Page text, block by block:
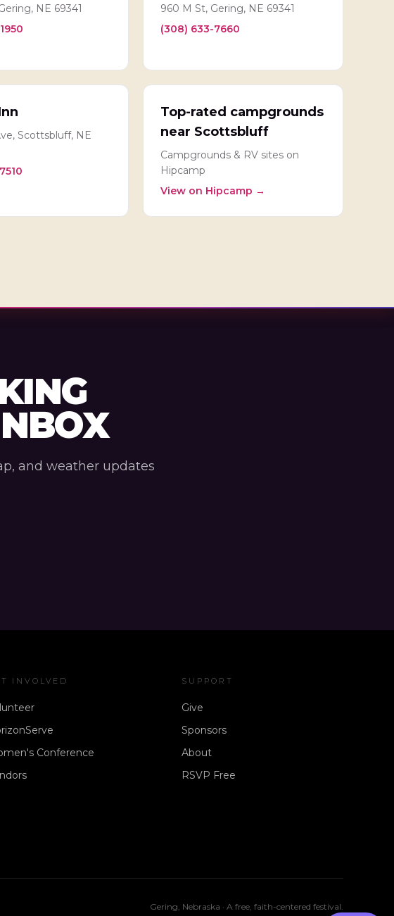
NE 69341
960 M St, Gering, NE 69341
(308) 633-7660
Scottsbluff, NE
Top-rated campgrounds
near Scottsbluff
Campgrounds & RV sites on
Hipcamp
View on Hipcamp →
and weather updates
INVOLVED
Conference
SUPPORT
Give
Sponsors
About
RSVP Free
Gering, Nebraska · A free, faith-centered festival.